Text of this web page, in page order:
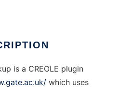
is a CREOLE plugin
which uses